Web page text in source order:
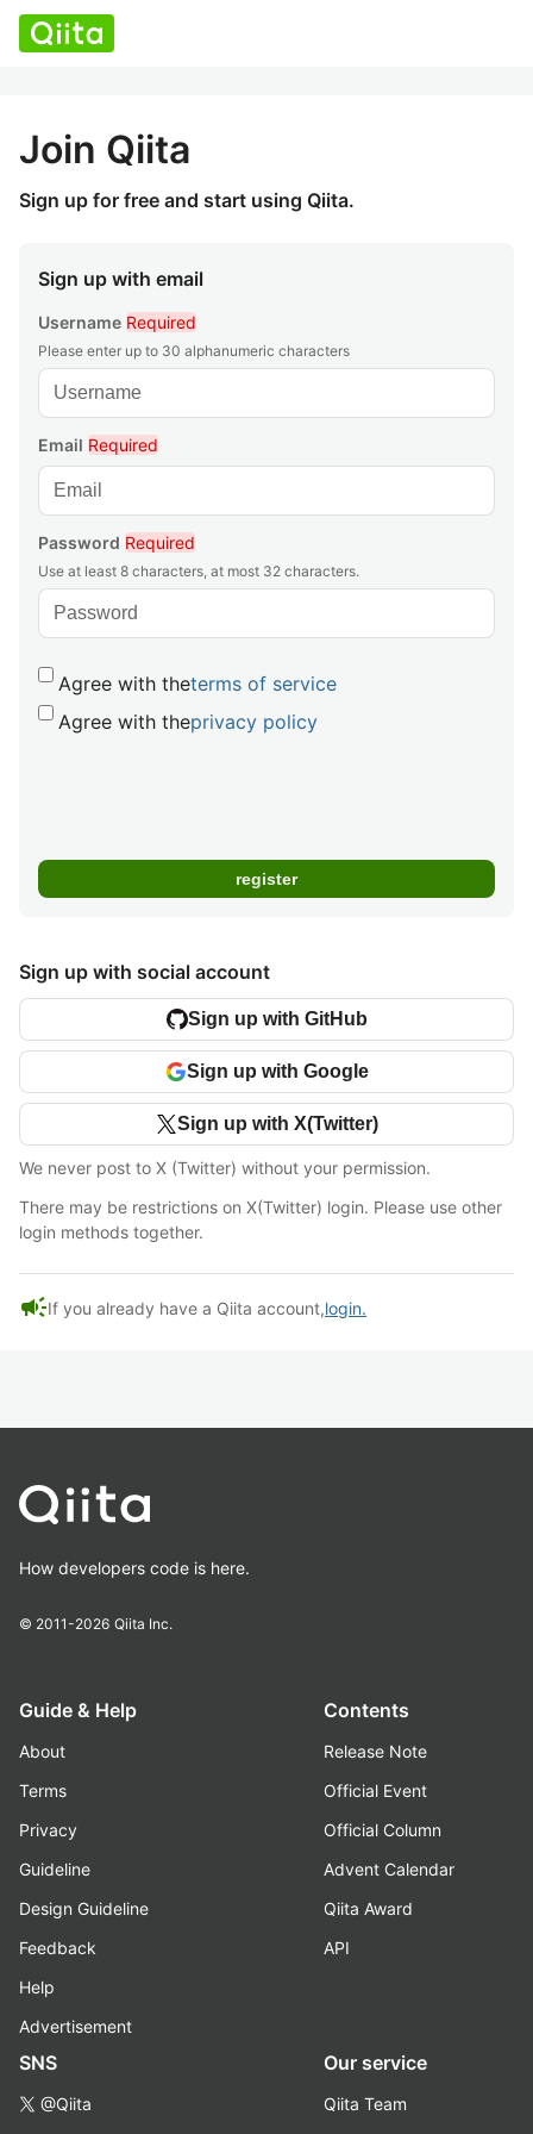
Join Qiita
Sign up for free and start using Qiita.
Sign up with email
Username Required
Please enter up to 30 alphanumeric characters
Email Required
Password Required
Use at least 8 characters, at most 32 characters.
Agree with theterms of service
Agree with theprivacy policy
Sign up with social account
Sign up with GitHub
Sign up with Google
Sign up with X(Twitter)
We never post to X (Twitter) without your permission.
There may be restrictions on X(Twitter) login. Please use other
login methods together.
campaignIf you already have a Qiita account,login.
How developers code is here.
© 2011-2026 Qiita Inc.
Guide & Help
About
Terms
Privacy
Guideline
Design Guideline
Feedback
Help
Advertisement
Contents
Release Note
Official Event
Official Column
Advent Calendar
Qiita Award
API
SNS
@Qiita
Our service
Qiita Team